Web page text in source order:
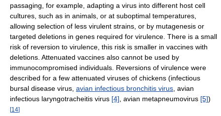
passaging, for example, adapting a virus into different host cell
cultures, such as in animals, or at suboptimal temperatures,
allowing selection of less virulent strains, or by mutagenesis or
targeted deletions in genes required for virulence. There is a small
risk of reversion to virulence, this risk is smaller in vaccines with
deletions. Attenuated vaccines also cannot be used by
immunocompromised individuals. Reversions of virulence were
described for a few attenuated viruses of chickens (infectious
bursal disease virus, avian infectious bronchitis virus, avian
infectious laryngotracheitis virus [4], avian metapneumovirus [5])
[14]